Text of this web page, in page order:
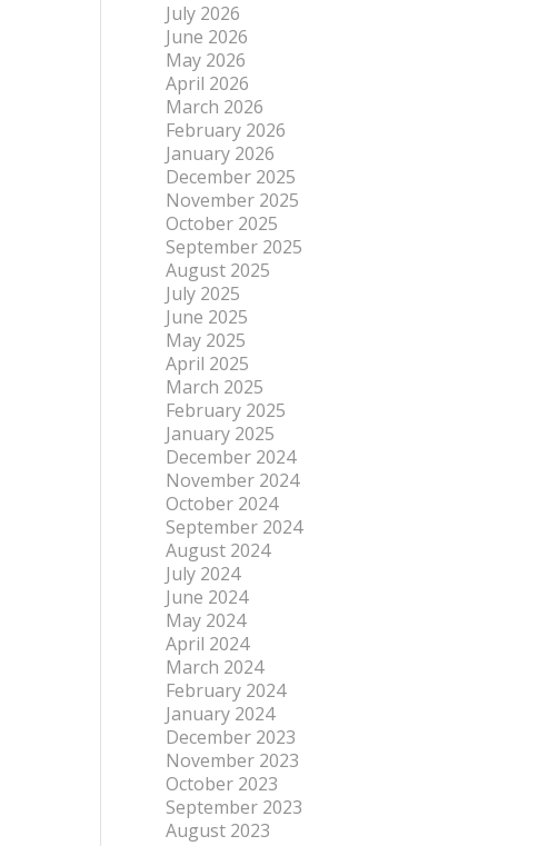
July 2026
June 2026
May 2026
April 2026
March 2026
February 2026
January 2026
December 2025
November 2025
October 2025
September 2025
August 2025
July 2025
June 2025
May 2025
April 2025
March 2025
February 2025
January 2025
December 2024
November 2024
October 2024
September 2024
August 2024
July 2024
June 2024
May 2024
April 2024
March 2024
February 2024
January 2024
December 2023
November 2023
October 2023
September 2023
August 2023